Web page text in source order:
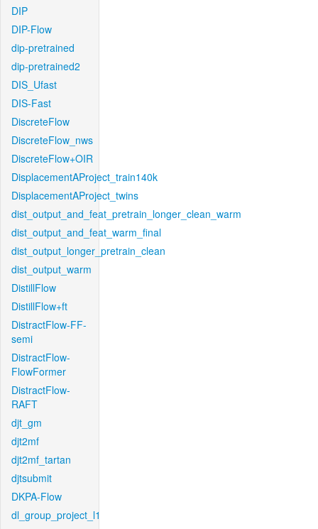
DIP
DIP-Flow
dip-pretrained
dip-pretrained2
DIS_Ufast
DIS-Fast
DiscreteFlow
DiscreteFlow_nws
DiscreteFlow+OIR
DisplacementAProject_train140k
DisplacementAProject_twins
dist_output_and_feat_pretrain_longer_clean_warm
dist_output_and_feat_warm_final
dist_output_longer_pretrain_clean
dist_output_warm
DistillFlow
DistillFlow+ft
DistractFlow-FF-
semi
DistractFlow-
FlowFormer
DistractFlow-
RAFT
djt_gm
djt2mf
djt2mf_tartan
djtsubmit
DKPA-Flow
dl_group_project_l1